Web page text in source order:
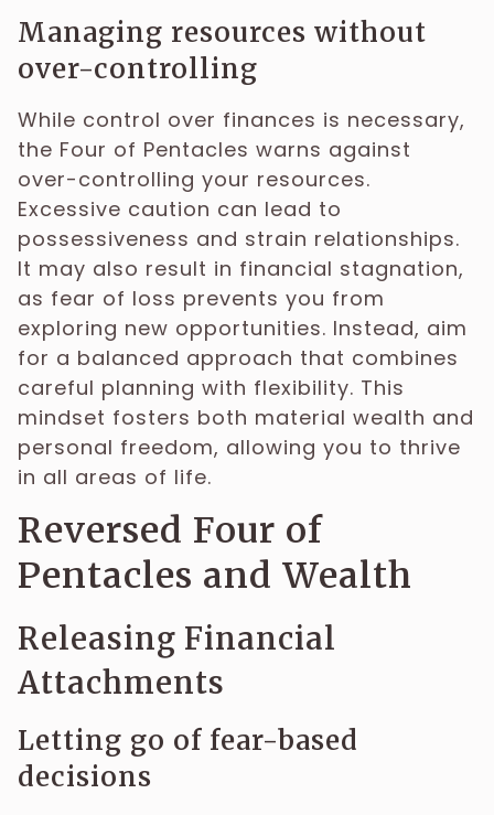
Managing resources without
over-controlling
While control over finances is necessary,
the Four of Pentacles warns against
over-controlling your resources.
Excessive caution can lead to
possessiveness and strain relationships.
It may also result in financial stagnation,
as fear of loss prevents you from
exploring new opportunities. Instead, aim
for a balanced approach that combines
careful planning with flexibility. This
mindset fosters both material wealth and
personal freedom, allowing you to thrive
in all areas of life.
Reversed Four of
Pentacles and Wealth
Releasing Financial
Attachments
Letting go of fear-based
decisions